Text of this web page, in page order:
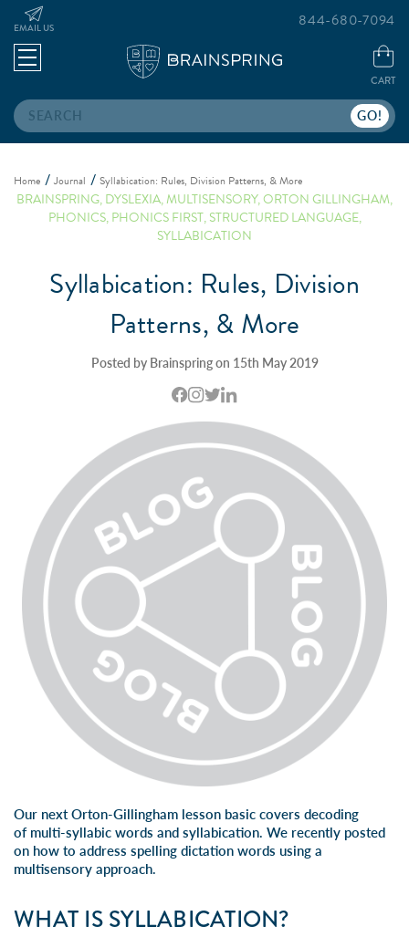
Search
EMAIL US
CART
844-680-7094
Home Journal Syllabication: Rules, Division Patterns, & More
BRAINSPRING,DYSLEXIA,MULTISENSORY,ORTON GILLINGHAM,
PHONICS,PHONICS FIRST,STRUCTURED LANGUAGE,
SYLLABICATION
Syllabication: Rules, Division
Patterns, & More
Posted by Brainspring on 15th May 2019
Our next Orton-Gillingham lesson basic covers decoding
of multi-syllabic words and syllabication. We recently posted
on how to address spelling dictation words using a
multisensory approach.
WHAT IS SYLLABICATION?